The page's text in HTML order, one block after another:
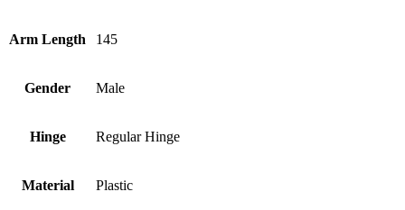
Arm Length 145
Gender Male
Hinge Regular Hinge
Material Plastic